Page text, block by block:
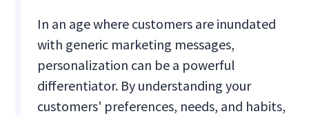
In an age where customers are inundated
with generic marketing messages,
personalization can be a powerful
differentiator. By understanding your
customers' preferences, needs, and habits,